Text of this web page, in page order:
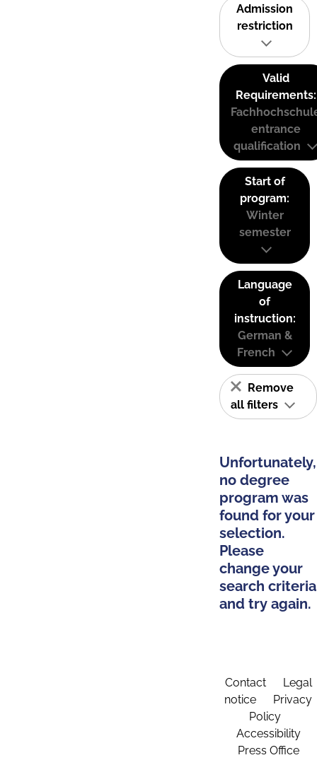
Admission
restriction
Valid
Requirements:
entrance
qualification
Start of
program:
Winter
semester
Language
of
instruction:
German &
French
Remove
all filters
Unfortunately,
no degree
program was
found for your
selection.
Please
change your
search criteria
and try again.
Contact
Legal
notice
Privacy
Policy
Accessibility
Press Office